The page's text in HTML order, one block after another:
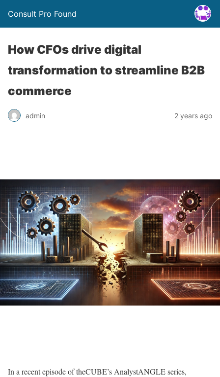
Consult Pro Found
How CFOs drive digital
transformation to streamline B2B
commerce
admin 2 years ago
In a recent episode of theCUBE’s AnalystANGLE series,